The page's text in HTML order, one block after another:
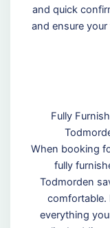
and quick
and ensure
Fully
When booking
fully
Todmorden
comfortable.
everything